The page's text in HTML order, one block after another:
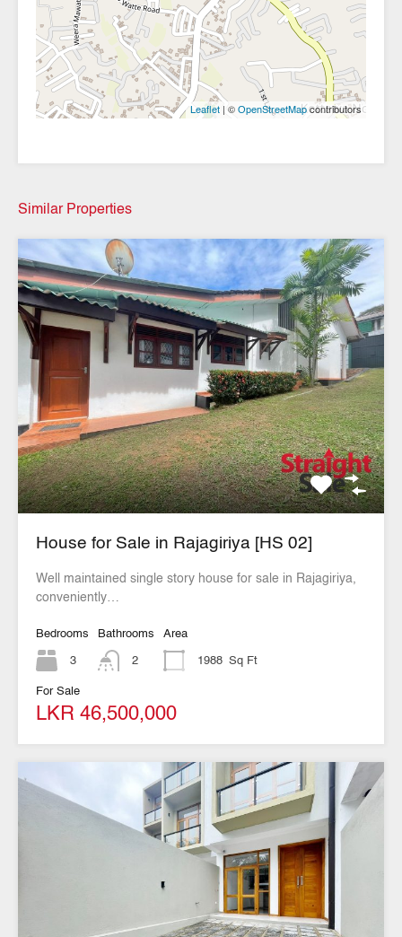
Leaflet | © OpenStreetMapcontributors
Similar Properties
House for Sale in Rajagiriya [HS 02]
Well maintained single story house for sale in Rajagiriya,
conveniently…
Bedrooms
3
Bathrooms
2
Area
1988 Sq Ft
For Sale
LKR 46,500,000